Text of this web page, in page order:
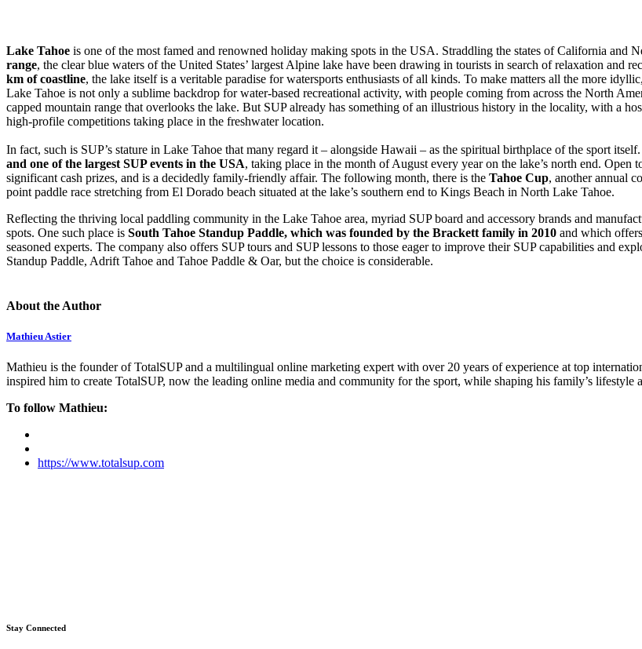
Lake Tahoe is one of the most famed and renowned holiday making spots in the USA. Straddling the states of California and
range, the clear blue waters of the United States’ largest Alpine lake have been drawing in tourists in search of relaxation and
km of coastline, the lake itself is a veritable paradise for watersports enthusiasts of all kinds. To make matters all the more
Lake Tahoe is not only a sublime backdrop for water-based recreational activity, with people coming from across the North
capped mountain range that overlooks the lake. But SUP already has something of an illustrious history in the locality, with a
high-profile competitions taking place in the freshwater location.
In fact, such is SUP’s stature in Lake Tahoe that many regard it – alongside Hawaii – as the spiritual birthplace of the sport
and one of the largest SUP events in the USA, taking place in the month of August every year on the lake’s north end.
significant cash prizes, and is a decidedly family-friendly affair. The following month, there is the Tahoe Cup, another annual
point paddle race stretching from El Dorado beach situated at the lake’s southern end to Kings Beach in North Lake Tahoe.
Reflecting the thriving local paddling community in the Lake Tahoe area, myriad SUP board and accessory brands and
spots. One such place is South Tahoe Standup Paddle, which was founded by the Brackett family in 2010 and which
seasoned experts. The company also offers SUP tours and SUP lessons to those eager to improve their SUP capabilities and
Standup Paddle, Adrift Tahoe and Tahoe Paddle & Oar, but the choice is considerable.
About the Author
Mathieu Astier
Mathieu is the founder of TotalSUP and a multilingual online marketing expert with over 20 years of experience at top
inspired him to create TotalSUP, now the leading online media and community for the sport, while shaping his family’s lifestyle
To follow Mathieu:
https://www.totalsup.com
Stay Connected